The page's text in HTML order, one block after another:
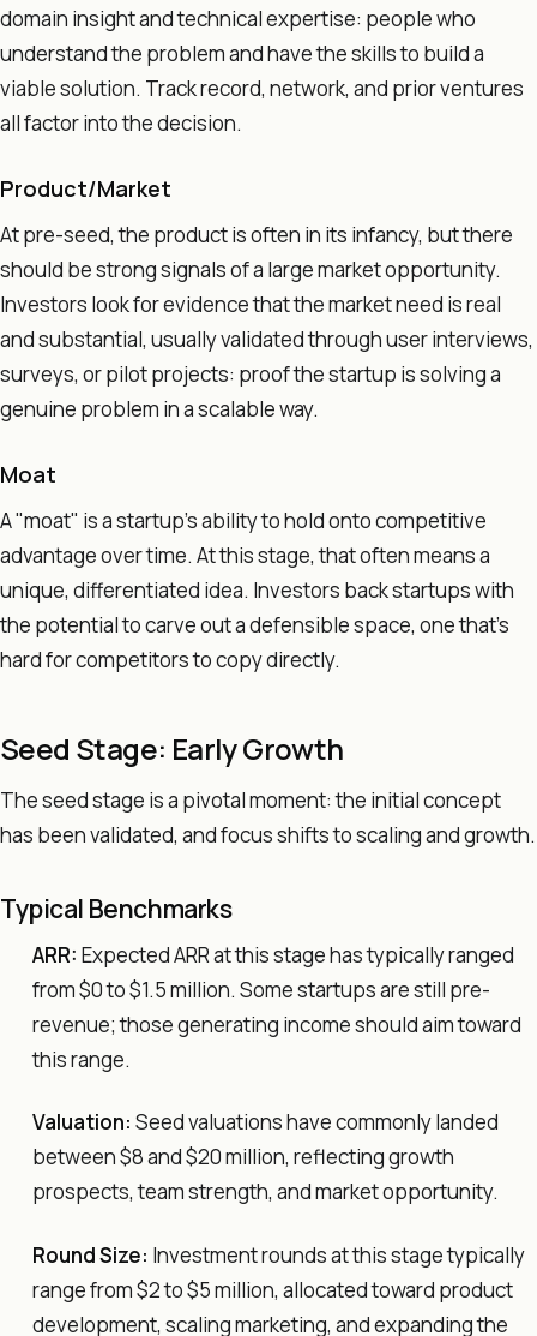
domain insight and technical expertise: people who
understand the problem and have the skills to build a
viable solution. Track record, network, and prior ventures
all factor into the decision.
Product/Market
At pre-seed, the product is often in its infancy, but there
should be strong signals of a large market opportunity.
Investors look for evidence that the market need is real
and substantial, usually validated through user interviews,
surveys, or pilot projects: proof the startup is solving a
genuine problem in a scalable way.
Moat
A "moat" is a startup's ability to hold onto competitive
advantage over time. At this stage, that often means a
unique, differentiated idea. Investors back startups with
the potential to carve out a defensible space, one that's
hard for competitors to copy directly.
Seed Stage: Early Growth
The seed stage is a pivotal moment: the initial concept
has been validated, and focus shifts to scaling and growth.
Typical Benchmarks
ARR: Expected ARR at this stage has typically ranged
from $0 to $1.5 million. Some startups are still pre-
revenue; those generating income should aim toward
this range.
Valuation:Seed valuations have commonly landed
between $8 and $20 million, reflecting growth
prospects, team strength, and market opportunity.
Round Size: Investment rounds at this stage typically
range from $2 to $5 million, allocated toward product
development, scaling marketing, and expanding the